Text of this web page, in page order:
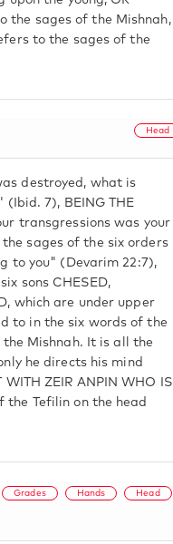
the sages of the Mishnah,
to the sages of the
Head
destroyed, what is
7), BEING THE
transgressions was your
sages of the six orders
to you" (Devarim 22:7),
sons CHESED,
which are under upper
to in the six words of the
Mishnah. It is all the
he directs his mind
WITH ZEIR ANPIN WHO IS
the Tefilin on the head
Grades Hands Head